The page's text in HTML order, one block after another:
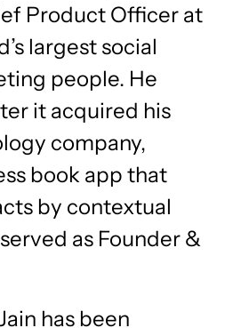
Product Officer at
largest social
people. He
it acquired his
company,
book app that
by contextual
as Founder &
has been